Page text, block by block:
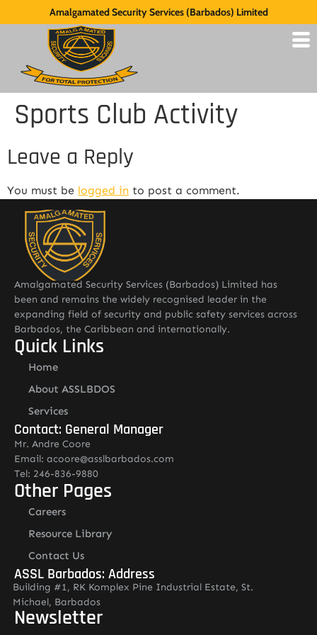
Amalgamated Security Services (Barbados) Limited
Sports Club Activity
Leave a Reply
You must be logged in to post a comment.
Amalgamated Security Services (Barbados) Limited has
been and remains the widely recognised leader in the
expanding field of security and public safety services across
Barbados, the Caribbean and internationally.
Quick Links
Home
About ASSLBDOS
Services
Contact: General Manager
Mr. Andre Coore
Email: acoore@asslbarbados.com
Tel: 246-836-9880
Other Pages
Careers
Resource Library
Contact Us
ASSL Barbados: Address
Building #1, RK Komplex Pine Industrial Estate, St.
Michael, Barbados
Newsletter